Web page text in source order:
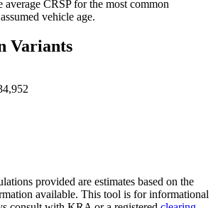
average CRSP for the most common
vehicle age.
Variants
provided are estimates based on the
available. This tool is for informational